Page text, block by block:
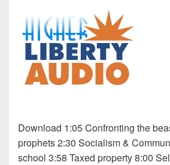
Download 1:05 Confronting the
prophets 2:30 Socialism &
school 3:58 Taxed property 8:00